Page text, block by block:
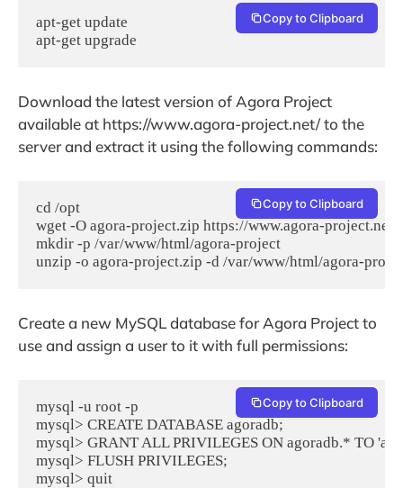
apt-get update
apt-get upgrade
Copy to Clipboard
Download the latest version of Agora Project
available at https://www.agora-project.net/ to the
server and extract it using the following commands:
cd /opt
wget -O agora-project.zip https://www.agora-
mkdir -p /var/www/html/agora-project
unzip -o agora-project.zip -d /var/www/html/agora-
Copy to Clipboard
Create a new MySQL database for Agora Project to
use and assign a user to it with full permissions:
mysql -u root -p
mysql> CREATE DATABASE agoradb;
mysql> GRANT ALL PRIVILEGES ON agoradb.* TO
mysql> FLUSH PRIVILEGES;
mysql> quit
Copy to Clipboard